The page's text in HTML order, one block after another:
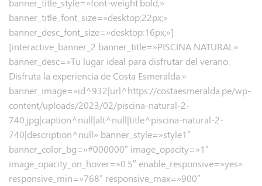
banner_title_font_size=»desktop:22px;»
banner_desc_font_size=»desktop:16px;»]
[interactive_banner_2 banner_title=»PISCINA NATURAL»
banner_desc=»Tu lugar ideal para disfrutar del verano.
Disfruta la experiencia de Costa Esmeralda.»
banner_image=»id^932|url^https://costaesmeralda.pe/wp-
content/uploads/2023/02/piscina-natural-2-
740.jpg|caption^null|alt^null|title^piscina-natural-2-
740|description^null» banner_style=»style1″
banner_color_bg=»#000000″ image_opacity=»1″
image_opacity_on_hover=»0.5″ enable_responsive=»yes»
responsive_min=»768″ responsive_max=»900″